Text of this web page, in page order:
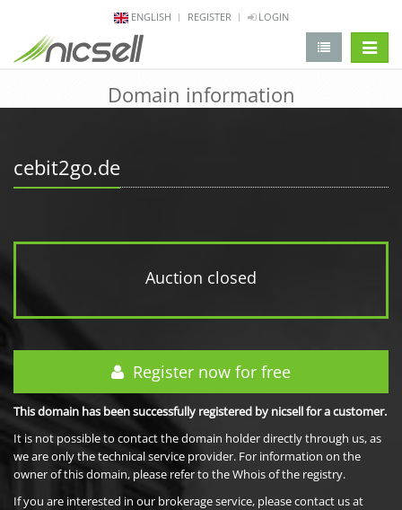
ENGLISH REGISTER LOGIN
Domain information
cebit2go.de
Auction closed
Register now for free
This domain has been successfully registered by nicsell for a customer.
It is not possible to contact the domain holder directly through us, as
we are only the technical service provider. For information on the
owner of this domain, please refer to the Whois of the registry.
If you are interested in our brokerage service, please contact us at